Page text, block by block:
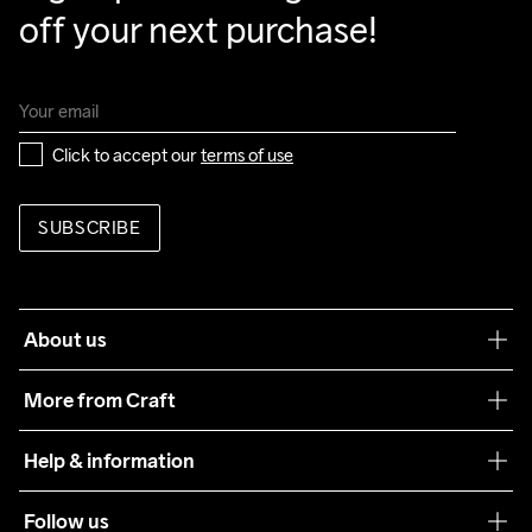
off your next purchase!
Click to accept our terms of use
SUBSCRIBE
About us
More from Craft
Sustainability
Help & information
Follow us